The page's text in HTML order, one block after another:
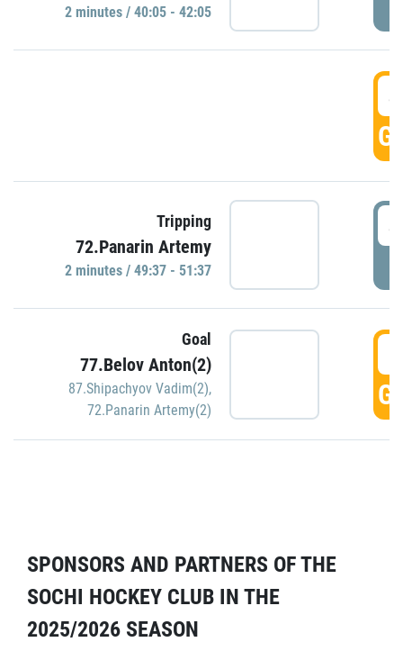
2 minutes / 40:05 - 42:05
Tripping
72.Panarin Artemy
2 minutes / 49:37 - 51:37
Goal
77.Belov Anton(2)
87.Shipachyov Vadim(2),
72.Panarin Artemy(2)
SPONSORS AND PARTNERS OF THE
SOCHI HOCKEY CLUB IN THE
2025/2026 SEASON